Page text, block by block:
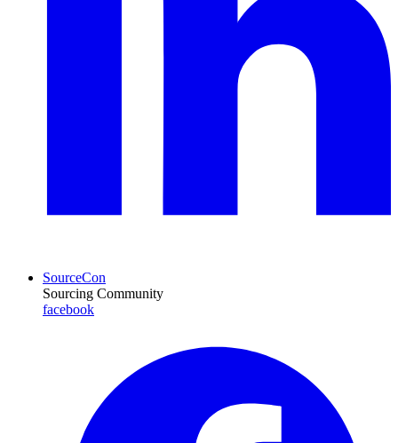
SourceCon
Sourcing Community
facebook